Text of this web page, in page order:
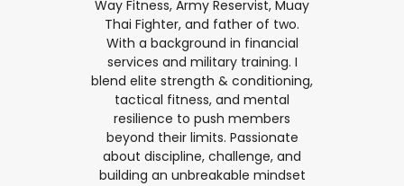
Way Fitness, Army Reservist, Muay
Thai Fighter, and father of two.
With a background in financial
services and military training. I
blend elite strength & conditioning,
tactical fitness, and mental
resilience to push members
beyond their limits. Passionate
about discipline, challenge, and
building an unbreakable mindset